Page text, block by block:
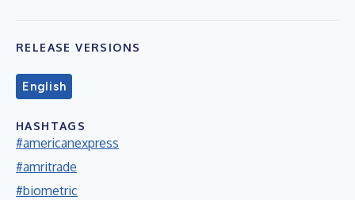
RELEASE VERSIONS
English
HASHTAGS
#americanexpress
#amritrade
#biometric